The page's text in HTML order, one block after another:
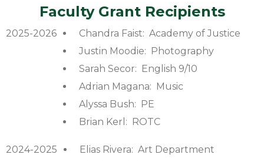
Faculty Grant Recipients
2025-2026
Chandra Faist: Academy of Justice
Justin Moodie: Photography
Sarah Secor: English 9/10
Adrian Magana: Music
Alyssa Bush: PE
Brian Kerl: ROTC
2024-2025
Elias Rivera: Art Department